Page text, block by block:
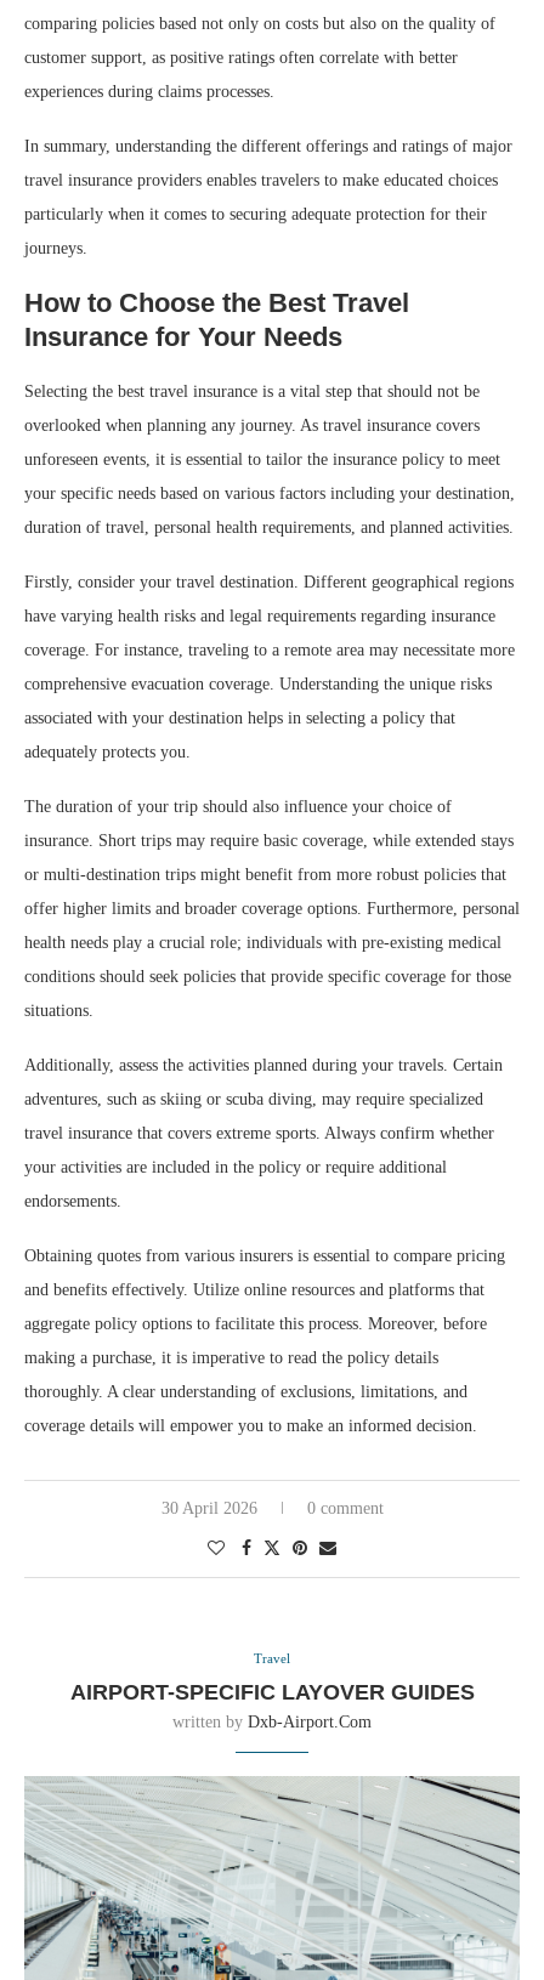
comparing policies based not only on costs but also on the quality of
customer support, as positive ratings often correlate with better
experiences during claims processes.
In summary, understanding the different offerings and ratings of major
travel insurance providers enables travelers to make educated choices
particularly when it comes to securing adequate protection for their
journeys.
How to Choose the Best Travel
Insurance for Your Needs
Selecting the best travel insurance is a vital step that should not be
overlooked when planning any journey. As travel insurance covers
unforeseen events, it is essential to tailor the insurance policy to meet
your specific needs based on various factors including your destination,
duration of travel, personal health requirements, and planned activities.
Firstly, consider your travel destination. Different geographical regions
have varying health risks and legal requirements regarding insurance
coverage. For instance, traveling to a remote area may necessitate more
comprehensive evacuation coverage. Understanding the unique risks
associated with your destination helps in selecting a policy that
adequately protects you.
The duration of your trip should also influence your choice of
insurance. Short trips may require basic coverage, while extended stays
or multi-destination trips might benefit from more robust policies that
offer higher limits and broader coverage options. Furthermore, personal
health needs play a crucial role; individuals with pre-existing medical
conditions should seek policies that provide specific coverage for those
situations.
Additionally, assess the activities planned during your travels. Certain
adventures, such as skiing or scuba diving, may require specialized
travel insurance that covers extreme sports. Always confirm whether
your activities are included in the policy or require additional
endorsements.
Obtaining quotes from various insurers is essential to compare pricing
and benefits effectively. Utilize online resources and platforms that
aggregate policy options to facilitate this process. Moreover, before
making a purchase, it is imperative to read the policy details
thoroughly. A clear understanding of exclusions, limitations, and
coverage details will empower you to make an informed decision.
30 April 2026 0 comment
Travel
AIRPORT-SPECIFIC LAYOVER GUIDES
written by Dxb-Airport.com